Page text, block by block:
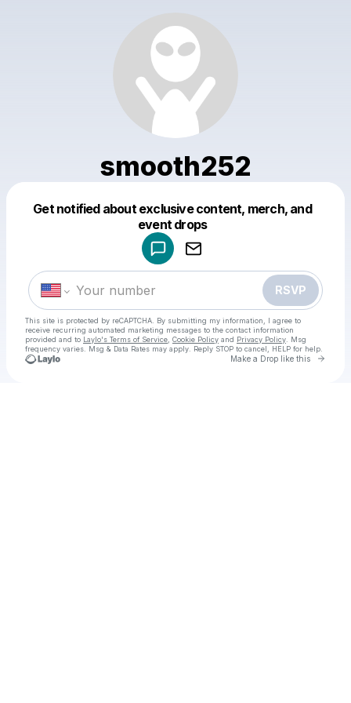
smooth252
Get notified about exclusive content, merch, and
event drops
RSVP
This site is protected by reCAPTCHA. By submitting my information, I agree to
receive recurring automated marketing messages to the contact information
provided and to Laylo's Terms of Service Cookie Policy and Privacy Policy . Msg
frequency varies. Msg & Data Rates may apply. Reply STOP to cancel, HELP for help.
Make a Drop like this Go
Make a drop like this